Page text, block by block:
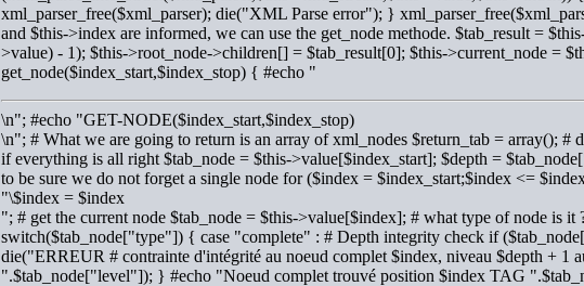
xml_parser_free($xml_parser); die("XML Parse error"); }
and $this->index are informed, we can use the get_node methode. $tab_result =
>value) - 1); $this->root_node->children[] = $tab_result[0]; $this->current_node =
get_node($index_start,$index_stop) { #echo "
\n"; #echo "GET-NODE($index_start,$index_stop)
\n"; # What we are going to return is an array of xml_nodes $return_tab = array(); #
if everything is all right $tab_node = $this->value[$index_start]; $depth =
to be sure we do not forget a single node for ($index = $index_start;$index <=
"\$index = $index
"; # get the current node $tab_node = $this->value[$index]; # what type of node is it
switch($tab_node["type"]) { case "complete" : # Depth integrity check if
die("ERREUR # contrainte d'intégrité au noeud complet $index, niveau $depth + 1
".$tab_node["level"]); } #echo "Noeud complet trouvé position $index TAG